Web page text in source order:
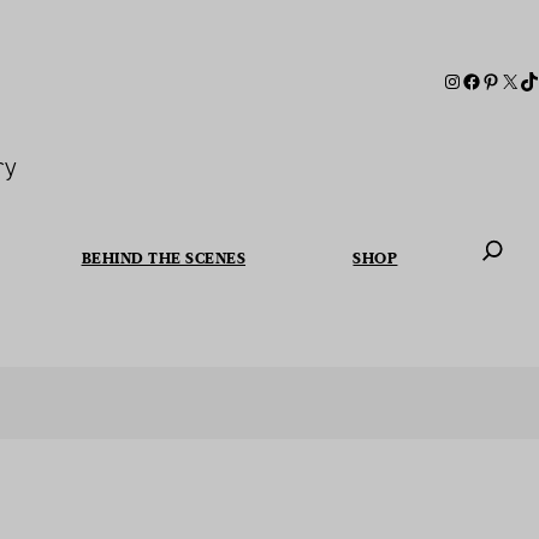
BEHIND THE SCENES SHOP